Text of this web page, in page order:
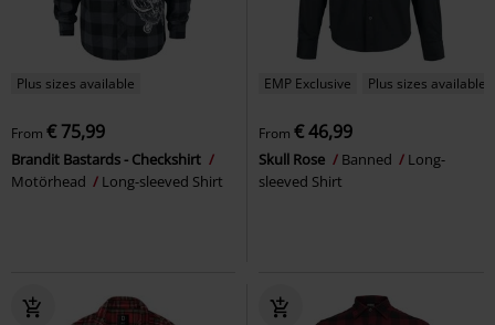
Plus sizes available
From € 75,99
Brandit Bastards - Checkshirt
Motörhead
Long-sleeved Shirt
EMP Exclusive Plus sizes available
From € 46,99
Skull Rose Banned
Long-
sleeved Shirt